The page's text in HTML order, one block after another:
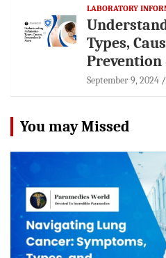
LABORATORY
Types,
Prevention
September 9, 2024
You may Missed